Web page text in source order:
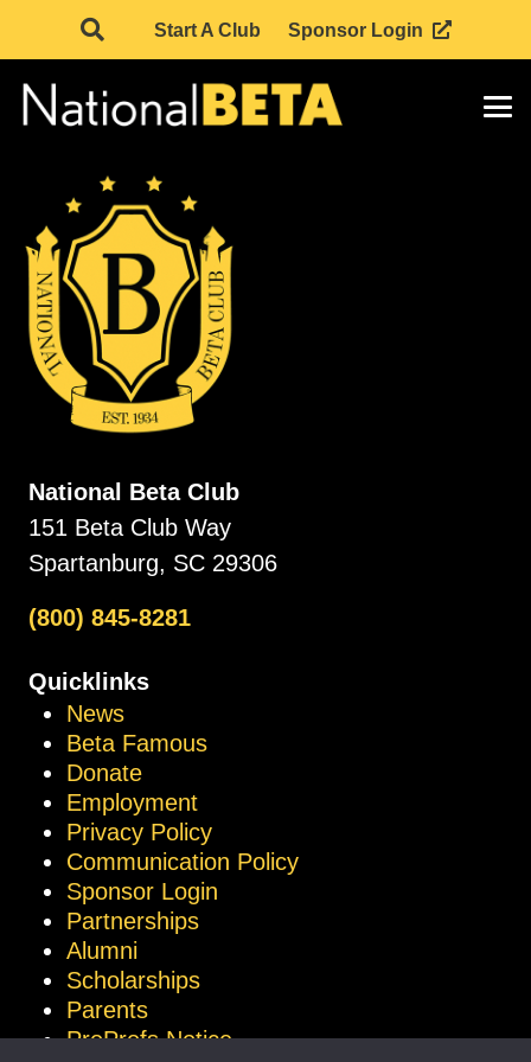
Start A Club Sponsor Login
National Beta Club
151 Beta Club Way
Spartanburg, SC 29306
(800) 845-8281
Quicklinks
News
Beta Famous
Donate
Employment
Privacy Policy
Communication Policy
Sponsor Login
Partnerships
Alumni
Scholarships
Parents
ProProfs Notice